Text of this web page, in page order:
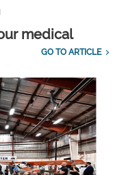
medical
GO TO ARTICLE